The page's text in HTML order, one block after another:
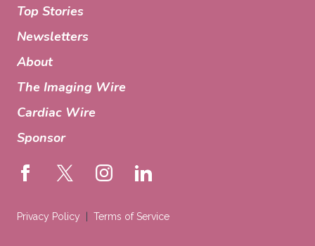
Top Stories
Newsletters
About
The Imaging Wire
Cardiac Wire
Sponsor
Privacy Policy Terms of Service